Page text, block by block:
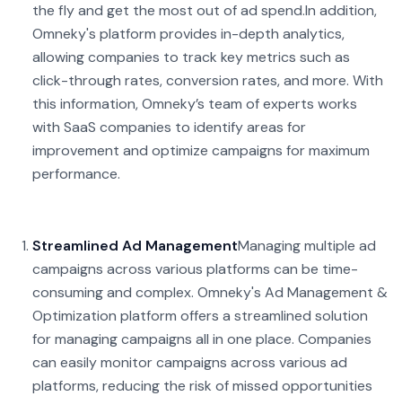
the fly and get the most out of ad spend.In addition,
Omneky's platform provides in-depth analytics,
allowing companies to track key metrics such as
click-through rates, conversion rates, and more. With
this information, Omneky’s team of experts works
with SaaS companies to identify areas for
improvement and optimize campaigns for maximum
performance.
Streamlined Ad ManagementManaging multiple ad
campaigns across various platforms can be time-
consuming and complex. Omneky's Ad Management &
Optimization platform offers a streamlined solution
for managing campaigns all in one place. Companies
can easily monitor campaigns across various ad
platforms, reducing the risk of missed opportunities